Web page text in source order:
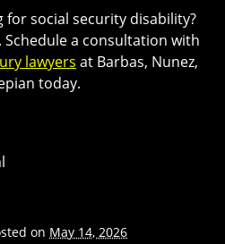
social security disability?
Schedule a consultation with
lawyers at Barbas, Nunez,
today.
on May 14, 2026